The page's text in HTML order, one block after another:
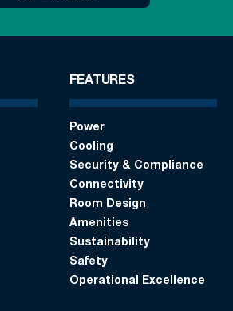
FEATURES
Power
Cooling
Security & Compliance
Connectivity
Room Design
Amenities
Sustainability
Safety
Operational Excellence